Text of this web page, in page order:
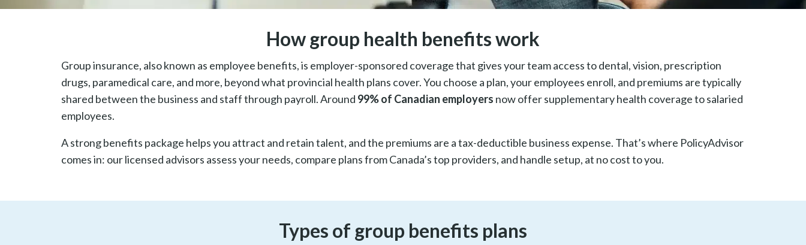
How group health benefits work
Group insurance, also known as employee benefits, is employer-sponsored coverage that gives your team access to dental, vision, prescription
drugs, paramedical care, and more, beyond what provincial health plans cover. You choose a plan, your employees enroll, and premiums are typically
shared between the business and staff through payroll. Around 99% of Canadian employers now offer supplementary health coverage to salaried
employees.
A strong benefits package helps you attract and retain talent, and the premiums are a tax-deductible business expense. That’s where PolicyAdvisor
comes in: our licensed advisors assess your needs, compare plans from Canada’s top providers, and handle setup, at no cost to you.
Types of group benefits plans